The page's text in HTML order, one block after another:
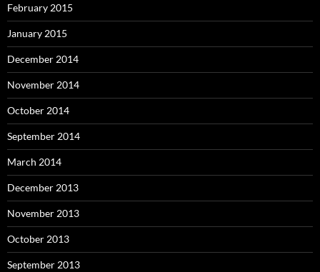
February 2015
January 2015
December 2014
November 2014
October 2014
September 2014
March 2014
December 2013
November 2013
October 2013
September 2013